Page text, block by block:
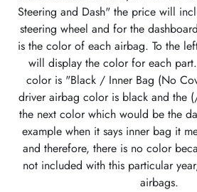
Steering and Dash" the price will
steering wheel and for the
is the color of each airbag. To the
will display the color for each
color is "Black / Inner Bag (No
driver airbag color is black and the
the next color which would be the
example when it says inner bag it
and therefore, there is no color
not included with this particular
airbags.